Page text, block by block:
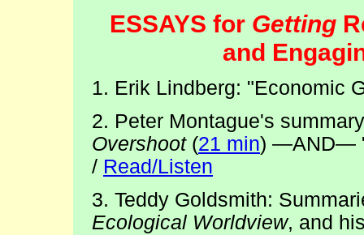
ESSAYS for Getting
and
1. Erik Lindberg: "Economic
2. Peter Montague's
Overshoot(21 min) —AND—
/ Read/Listen
3. Teddy Goldsmith:
Ecological Worldview, and